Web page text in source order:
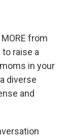
from
raise a
in your
diverse
and